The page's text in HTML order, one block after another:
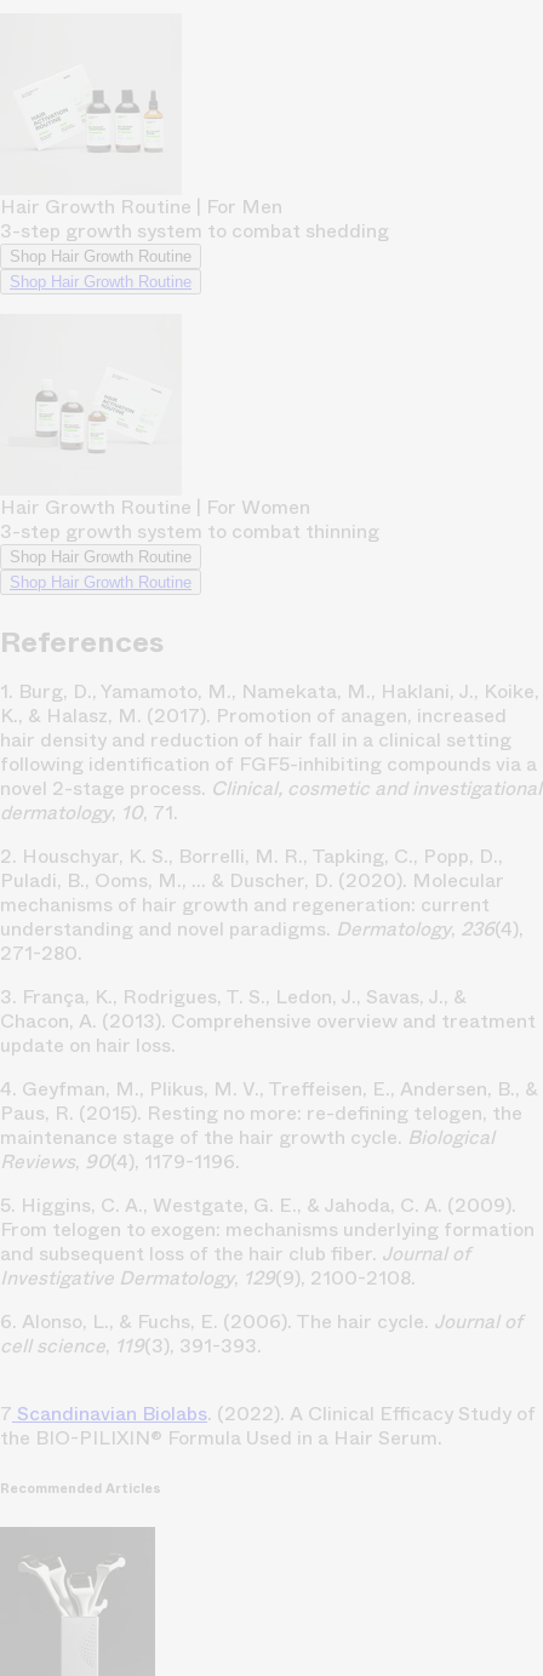
Hair Growth Routine | For Men
3-step growth system to combat shedding
Shop Hair Growth Routine
Shop Hair Growth Routine
Hair Growth Routine | For Women
3-step growth system to combat thinning
Shop Hair Growth Routine
Shop Hair Growth Routine
References
1. Burg, D., Yamamoto, M., Namekata, M., Haklani, J., Koike,
K., & Halasz, M. (2017). Promotion of anagen, increased
hair density and reduction of hair fall in a clinical setting
following identification of FGF5-inhibiting compounds via a
novel 2-stage process. Clinical, cosmetic and investigational
dermatology, 10, 71.
2. Houschyar, K. S., Borrelli, M. R., Tapking, C., Popp, D.,
Puladi, B., Ooms, M., ... & Duscher, D. (2020). Molecular
mechanisms of hair growth and regeneration: current
understanding and novel paradigms. Dermatology, 236(4),
271-280.
3. França, K., Rodrigues, T. S., Ledon, J., Savas, J., &
Chacon, A. (2013). Comprehensive overview and treatment
update on hair loss.
4. Geyfman, M., Plikus, M. V., Treffeisen, E., Andersen, B., &
Paus, R. (2015). Resting no more: re-defining telogen, the
maintenance stage of the hair growth cycle. Biological
Reviews, 90(4), 1179-1196.
5. Higgins, C. A., Westgate, G. E., & Jahoda, C. A. (2009).
From telogen to exogen: mechanisms underlying formation
and subsequent loss of the hair club fiber. Journal of
Investigative Dermatology, 129(9), 2100-2108.
6. Alonso, L., & Fuchs, E. (2006). The hair cycle. Journal of
cell science, 119(3), 391-393.
7 Scandinavian Biolabs. (2022). A Clinical Efficacy Study of
the BIO-PILIXIN® Formula Used in a Hair Serum.
Recommended Articles